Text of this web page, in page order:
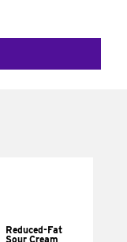
Reduced-Fat
Sour Cream